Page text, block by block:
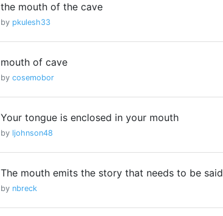
the mouth of the cave
by pkulesh33
mouth of cave
by cosemobor
Your tongue is enclosed in your mouth
by ljohnson48
The mouth emits the story that needs to be said
by nbreck